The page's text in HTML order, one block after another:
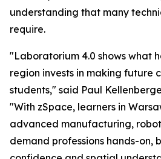
understanding that many
require.
"Laboratorium 4.0 shows what
region invests in making future
students," said Paul
"With zSpace, learners in
advanced manufacturing,
demand professions hands-on,